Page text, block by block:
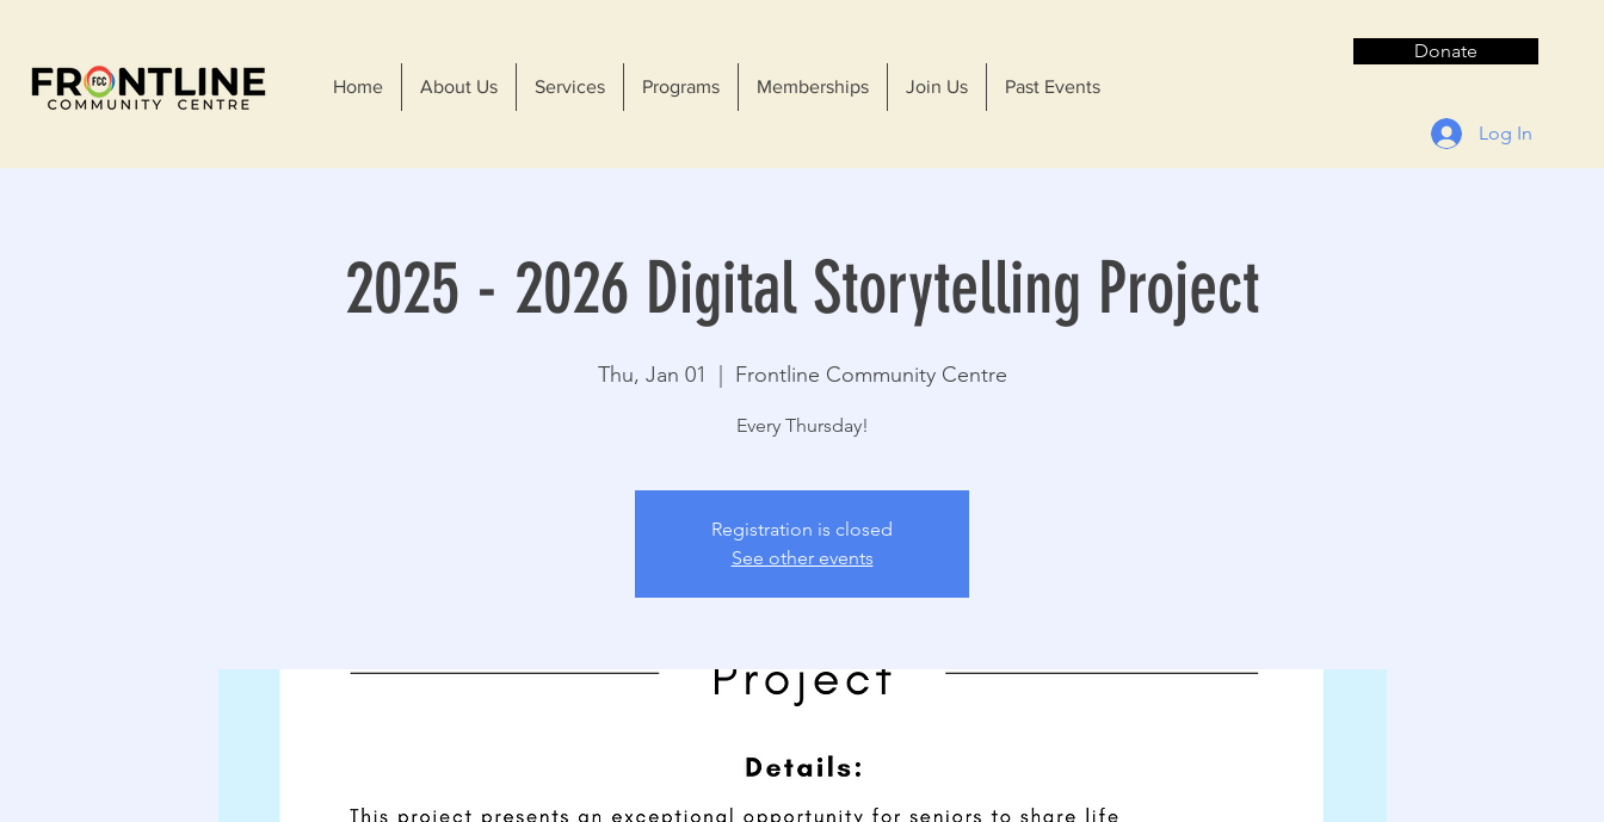
Home About Us Services Programs Memberships Join Us Past Events
Donate
Log In
2025 - 2026 Digital Storytelling Project
Thu, Jan 01 Frontline Community Centre
Every Thursday!
Registration is closed
See other events